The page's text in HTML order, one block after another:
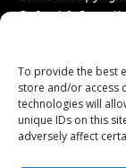
To provide the best
store and/or access
technologies will
unique IDs on this
adversely affect
Refund &
Advertise With Us
Sponsored
Content
Contact